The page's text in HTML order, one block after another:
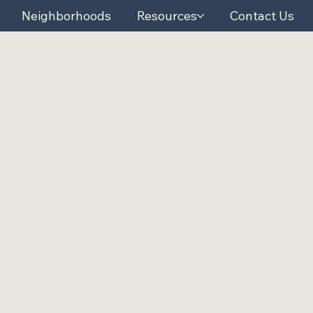
Neighborhoods Resources Contact Us